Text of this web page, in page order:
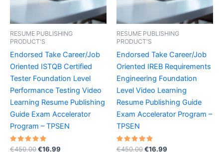
RESUME PUBLISHING
PRODUCT'S
Endorsed Take Career/Job
Oriented ISTQB Certified
Tester Foundation Level
Performance Testing Video
Learning Resume Publishing
Guide Exam Accelerator
Program – TPSEN
Rated
€450.00Original
€16.99
RESUME PUBLISHING
PRODUCT'S
Endorsed Take Career/Job
Oriented IREB Requirements
Engineering Foundation
Level Video Learning
Resume Publishing Guide
Exam Accelerator Program –
TPSEN
Rated
€450.00Original
€16.99